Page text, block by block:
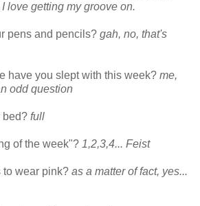
love getting my groove on.
pens and pencils? gah, no, that's
have you slept with this week? me,
odd question
bed? full
of the week"? 1,2,3,4... Feist
to wear pink? as a matter of fact, yes...